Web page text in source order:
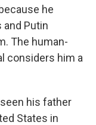
he
Putin
The human-
considers him a
his father
States in